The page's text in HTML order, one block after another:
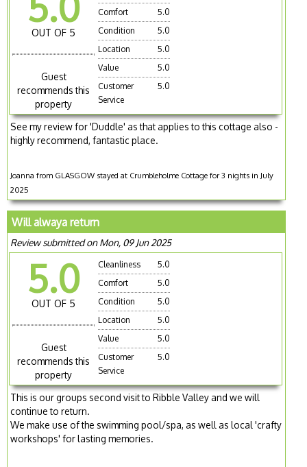
OUT OF 5
Guest
recommends this
property
Comfort
5.0
Condition
5.0
Location
5.0
Value
5.0
Customer
Service
5.0
See my review for 'Duddle' as that applies to this cottage also -
highly recommend, fantastic place.
Joanna from GLASGOW stayed at Crumbleholme Cottage for 3 nights in July
2025
Will alwaya return
Review submitted on Mon, 09 Jun 2025
5.0
OUT OF 5
Guest
recommends this
property
Cleanliness
5.0
Comfort
5.0
Condition
5.0
Location
5.0
Value
5.0
Customer
Service
5.0
This is our groups second visit to Ribble Valley and we will
continue to return.
We make use of the swimming pool/spa, as well as local 'crafty
workshops' for lasting memories.